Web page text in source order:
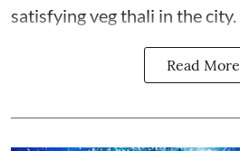
satisfying veg thali in the city.
Read More